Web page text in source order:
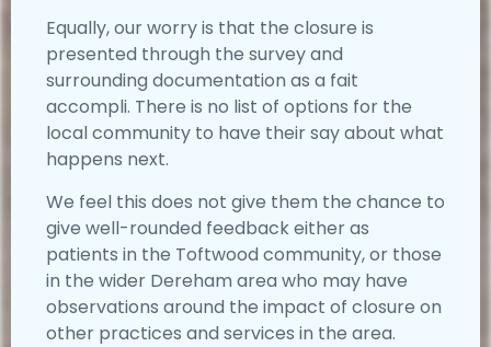
Equally, our worry is that the closure is
presented through the survey and
surrounding documentation as a fait
accompli. There is no list of options for the
local community to have their say about what
happens next.
We feel this does not give them the chance to
give well-rounded feedback either as
patients in the Toftwood community, or those
in the wider Dereham area who may have
observations around the impact of closure on
other practices and services in the area.